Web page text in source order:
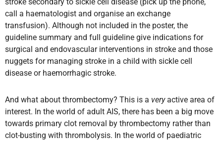
stroke secondary to sickle cell disease (pick up the phone,
call a haematologist and organise an exchange
transfusion). Although not included in the poster, the
guideline summary and full guideline give indications for
surgical and endovascular interventions in stroke and those
nuggets for managing stroke in a child with sickle cell
disease or haemorrhagic stroke.
And what about thrombectomy? This is a veryactive area of
interest. In the world of adult AIS, there has been a big move
towards primary clot removal by thrombectomy rather than
clot-busting with thrombolysis. In the world of paediatric